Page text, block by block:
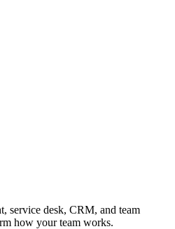
service desk, CRM, and team
how your team works.